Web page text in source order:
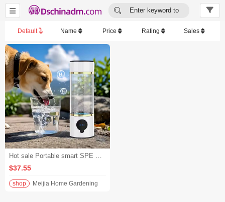
 
Enter keyword to
Default Name Price Rating Sales
Hot sale Portable smart SPE PEM hydrogen-rich water health cup
$37.55
shop Meijia Home Gardening